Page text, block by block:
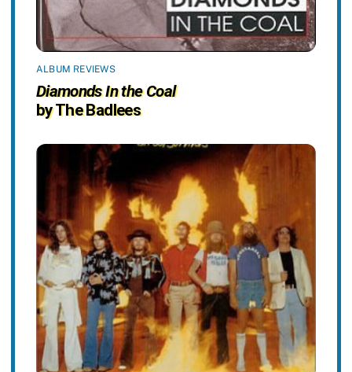
ALBUM REVIEWS
Diamonds In the Coal
by The Badlees